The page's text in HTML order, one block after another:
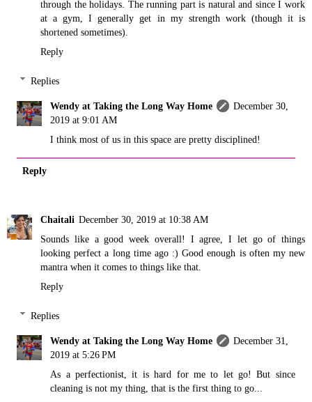
through the holidays. The running part is natural and since I work
at a gym, I generally get in my strength work (though it is
shortened sometimes).
Reply
Replies
Wendy at Taking the Long Way Home
December 30,
2019 at 9:01 AM
I think most of us in this space are pretty disciplined!
Reply
Chaitali December 30, 2019 at 10:38 AM
Sounds like a good week overall! I agree, I let go of things
looking perfect a long time ago :) Good enough is often my new
mantra when it comes to things like that.
Reply
Replies
Wendy at Taking the Long Way Home
December 31,
2019 at 5:26 PM
As a perfectionist, it is hard for me to let go! But since
cleaning is not my thing, that is the first thing to go...